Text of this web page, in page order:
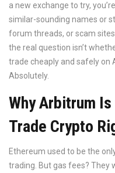
a new exchange to try,
similar-sounding names or
forum threads, or scam
the real question isn’t
trade cheaply and safely on
Absolutely.
Why Arbitrum
Trade Crypto
Ethereum used to be the
trading. But gas fees? They